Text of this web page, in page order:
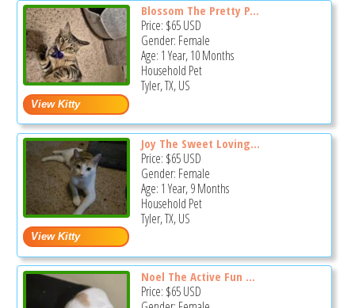
Blossom The Pretty P...
Price: $65USD
Gender: Female
Age: 1 Year, 10 Months
Household Pet
Tyler, TX, US
Joy The Sweet Loving...
Price: $65USD
Gender: Female
Age: 1 Year, 9 Months
Household Pet
Tyler, TX, US
Noel The Active Fun ...
Price: $65USD